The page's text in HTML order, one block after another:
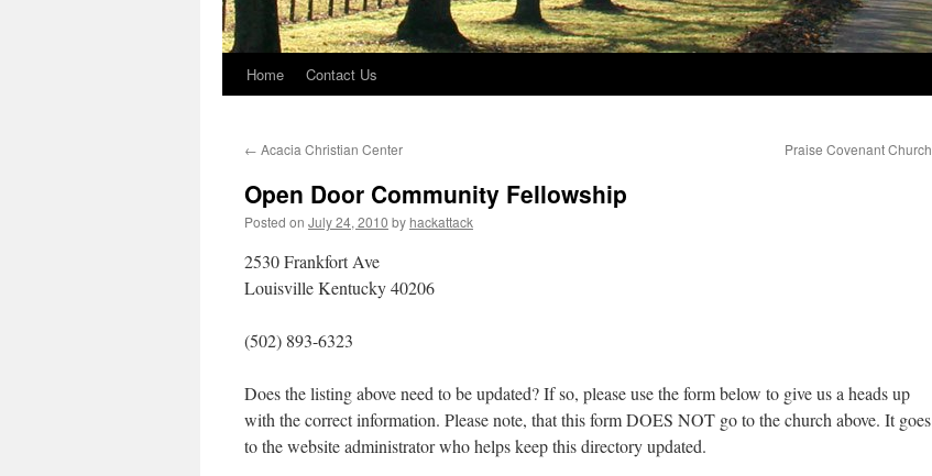
Skip
content
Home Contact Us
← Acacia Christian Center Praise Covenant Church
Open Door Community Fellowship
Posted on July 24, 2010 by hackattack
2530 Frankfort Ave
Louisville Kentucky 40206
(502) 893-6323
Does the listing above need to be updated? If so, please use the form below to give us a heads up
with the correct information. Please note, that this form DOES NOT go to the church above. It goes
to the website administrator who helps keep this directory updated.